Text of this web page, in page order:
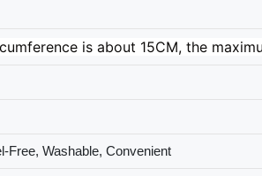
is about 15CM, the
Free, Washable, Convenient